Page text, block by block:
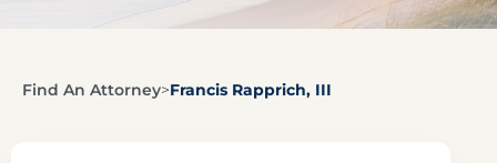
Find An Attorney>Francis Rapprich, III